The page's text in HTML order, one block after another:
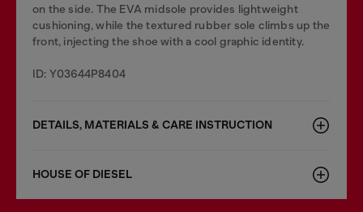
on the side. The EVA midsole provides lightweight
cushioning, while the textured rubber sole climbs up the
front, injecting the shoe with a cool graphic identity.
ID: Y03644P8404
DETAILS, MATERIALS & CARE INSTRUCTION
HOUSE OF DIESEL